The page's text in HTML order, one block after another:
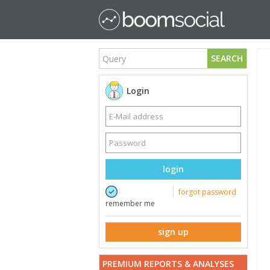
SEARCH
Login
login
remember me
forgot password
sign up
PREMIUM REPORTS & ANALYSES